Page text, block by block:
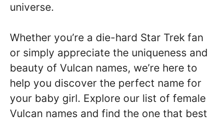
universe.
Whether you’re a die-hard Star Trek fan
or simply appreciate the uniqueness and
beauty of Vulcan names, we’re here to
help you discover the perfect name for
your baby girl. Explore our list of female
Vulcan names and find the one that best